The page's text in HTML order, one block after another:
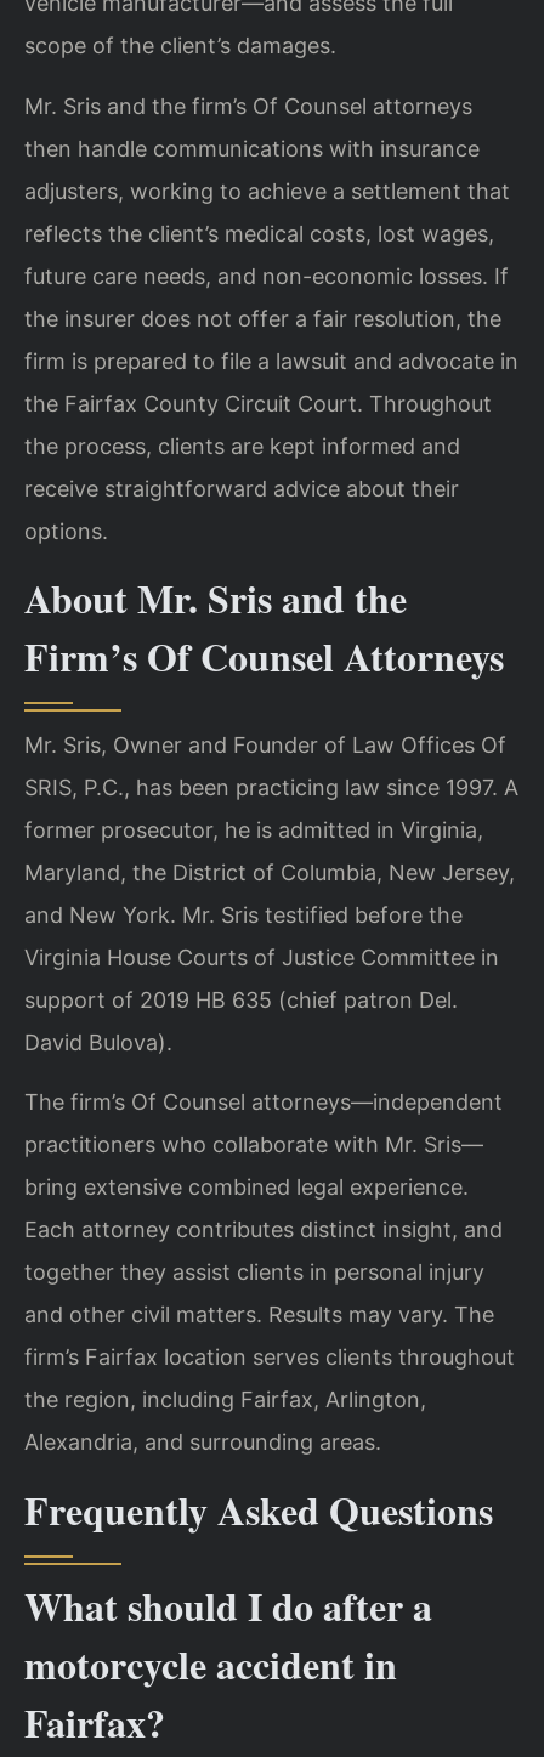
scope of the client’s damages.
Mr. Sris and the firm’s Of Counsel attorneys
then handle communications with insurance
adjusters, working to achieve a settlement that
reflects the client’s medical costs, lost wages,
future care needs, and non-economic losses. If
the insurer does not offer a fair resolution, the
firm is prepared to file a lawsuit and advocate in
the Fairfax County Circuit Court. Throughout
the process, clients are kept informed and
receive straightforward advice about their
options.
About Mr. Sris and the
Firm’s Of Counsel Attorneys
Mr. Sris, Owner and Founder of Law Offices Of
SRIS, P.C., has been practicing law since 1997. A
former prosecutor, he is admitted in Virginia,
Maryland, the District of Columbia, New Jersey,
and New York. Mr. Sris testified before the
Virginia House Courts of Justice Committee in
support of 2019 HB 635 (chief patron Del.
David Bulova).
The firm’s Of Counsel attorneys—independent
practitioners who collaborate with Mr. Sris—
bring extensive combined legal experience.
Each attorney contributes distinct insight, and
together they assist clients in personal injury
and other civil matters. Results may vary. The
firm’s Fairfax location serves clients throughout
the region, including Fairfax, Arlington,
Alexandria, and surrounding areas.
Frequently Asked Questions
What should I do after a
motorcycle accident in
Fairfax?